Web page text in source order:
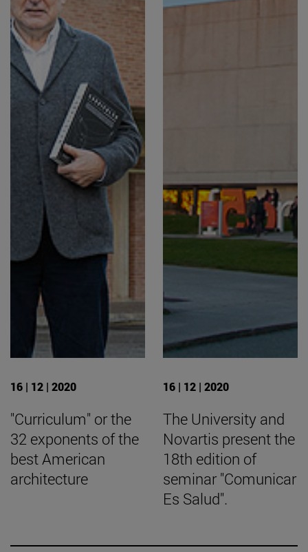
16 | 12 | 2020
"Curriculum" or the
32 exponents of the
best American
architecture
16 | 12 | 2020
The University and
Novartis present the
18th edition of
seminar "Comunicar
Es Salud".